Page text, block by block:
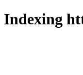
Indexing